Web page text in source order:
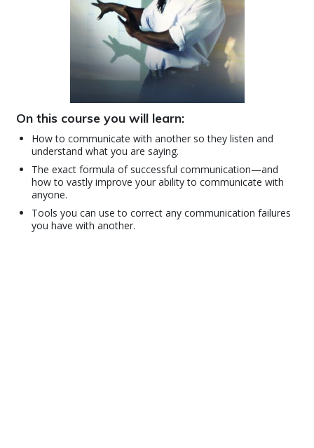
On this course you will learn:
How to communicate with another so they listen and
understand what you are saying.
The exact formula of successful communication—and
how to vastly improve your ability to communicate with
anyone.
Tools you can use to correct any communication failures
you have with another.